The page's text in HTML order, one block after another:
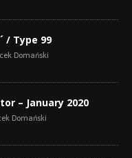
/ Type 99
Domański
– January 2020
Domański